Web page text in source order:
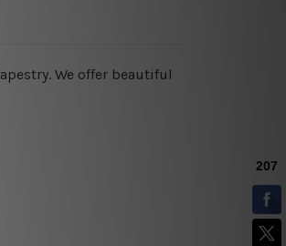
. We offer beautiful